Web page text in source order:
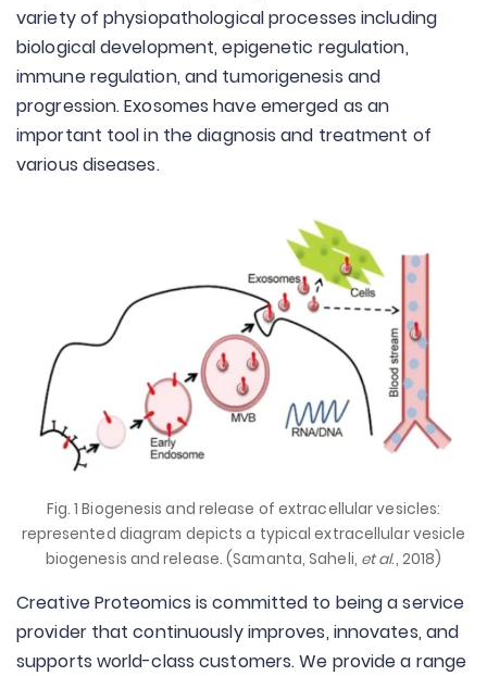
variety of physiopathological processes including
biological development, epigenetic regulation,
immune regulation, and tumorigenesis and
progression. Exosomes have emerged as an
important tool in the diagnosis and treatment of
various diseases.
Fig. 1 Biogenesis and release of extracellular vesicles:
represented diagram depicts a typical extracellular vesicle
biogenesis and release. (Samanta, Saheli, et al., 2018)
Creative Proteomics is committed to being a service
provider that continuously improves, innovates, and
supports world-class customers. We provide a range